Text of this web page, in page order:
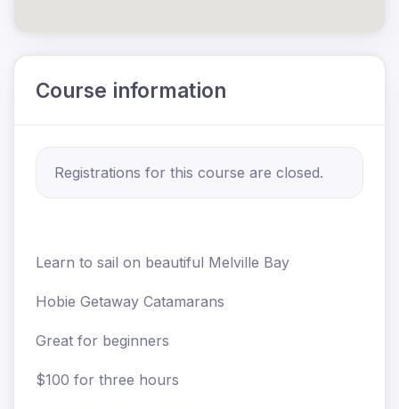
Course information
Registrations for this course are closed.
Learn to sail on beautiful Melville Bay
Hobie Getaway Catamarans
Great for beginners
$100 for three hours